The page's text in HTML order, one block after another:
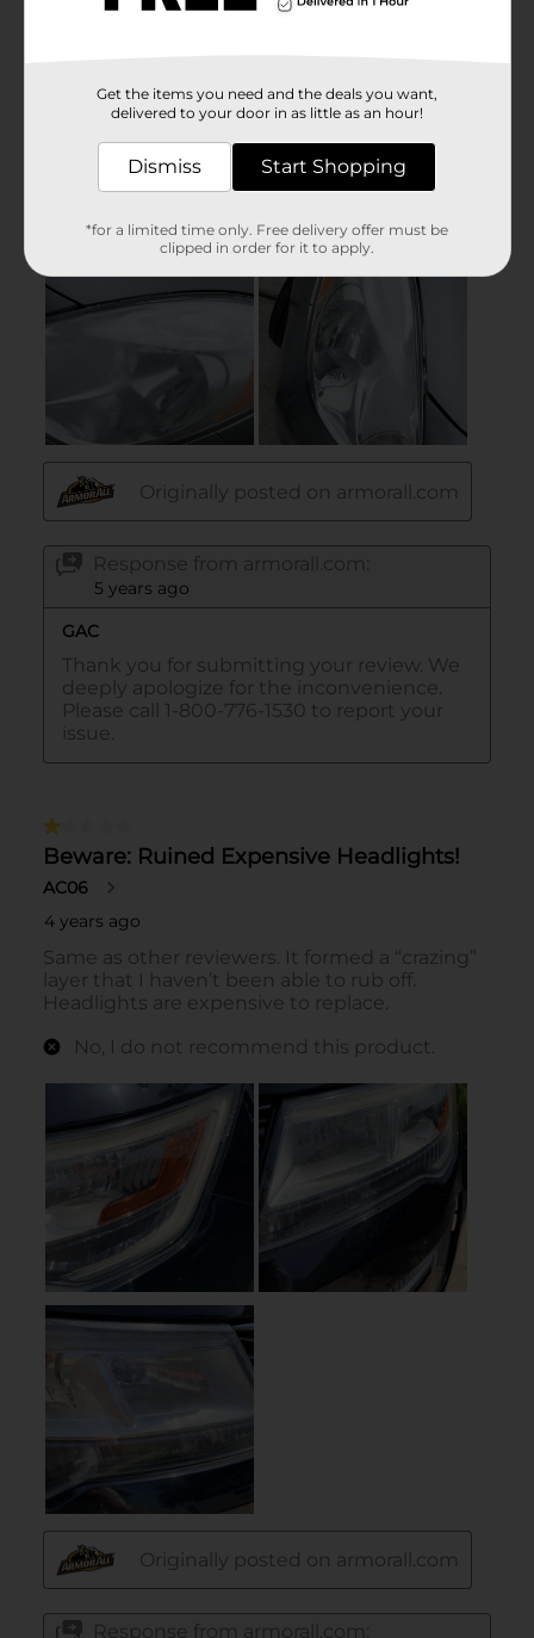
Get the items you need and the deals you want,
delivered to your door in as little as an hour!
Dismiss Start Shopping
*for a limited time only. Free delivery offer must be
clipped in order for it to apply.